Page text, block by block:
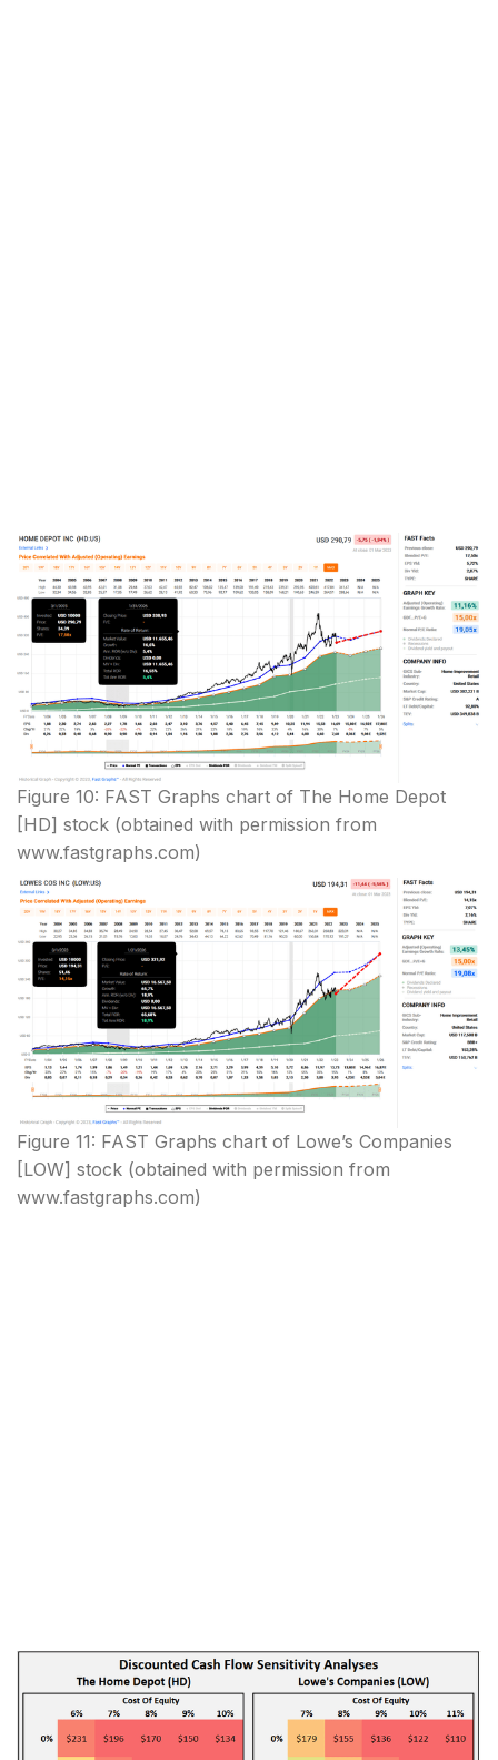
Figure 10: FAST Graphs chart of The Home Depot
[HD] stock (obtained with permission from
www.fastgraphs.com)
Figure 11: FAST Graphs chart of Lowe’s Companies
[LOW] stock (obtained with permission from
www.fastgraphs.com)